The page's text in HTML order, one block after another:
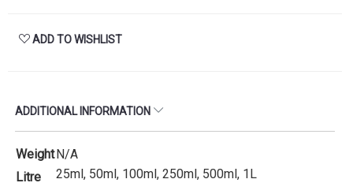
ADD TO WISHLIST
ADDITIONAL INFORMATION
WeightN/A
Litre
25ml, 50ml, 100ml, 250ml, 500ml, 1L